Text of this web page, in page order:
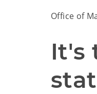
Office of
It's